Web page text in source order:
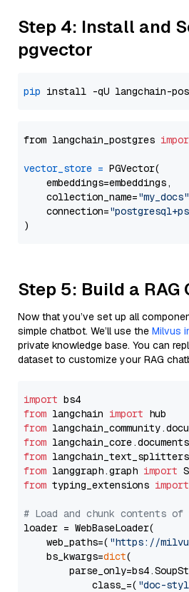
Step 4: Install and
pgvector
pip
from langchain_postgres
vector_store = PGVector(
    embeddings=embeddings,
    collection_name=
"my_docs"
    connection=
Step 5: Build a RAG
Now that you’ve set up all
simple chatbot. We’ll use the Milvus
private knowledge base. You can
dataset to customize your RAG
import
from langchain import
from
from langchain_core.documents
from langchain_text_splitters
from langgraph.graph import
from typing_extensions import
# Load and chunk contents
loader = WebBaseLoader(
    web_paths=(
"https://
    bs_kwargs=
dict(
            class_=(
"doc-